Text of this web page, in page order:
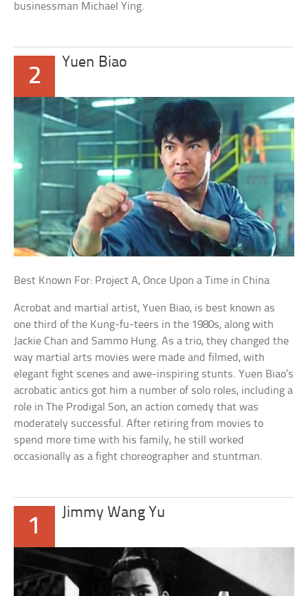
businessman Michael Ying.
2
Yuen Biao
Best Known For: Project A, Once Upon a Time in China
Acrobat and martial artist, Yuen Biao, is best known as
one third of the Kung-fu-teers in the 1980s, along with
Jackie Chan and Sammo Hung. As a trio, they changed the
way martial arts movies were made and filmed, with
elegant fight scenes and awe-inspiring stunts. Yuen Biao’s
acrobatic antics got him a number of solo roles, including a
role in The Prodigal Son, an action comedy that was
moderately successful. After retiring from movies to
spend more time with his family, he still worked
occasionally as a fight choreographer and stuntman.
1
Jimmy Wang Yu